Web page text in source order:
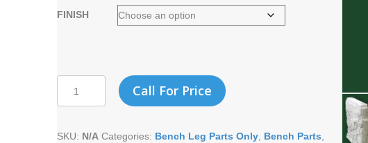
FINISH
LEG
-
VINE
Call For Price
SKU: N/A Categories: Bench Leg Parts Only Bench Parts